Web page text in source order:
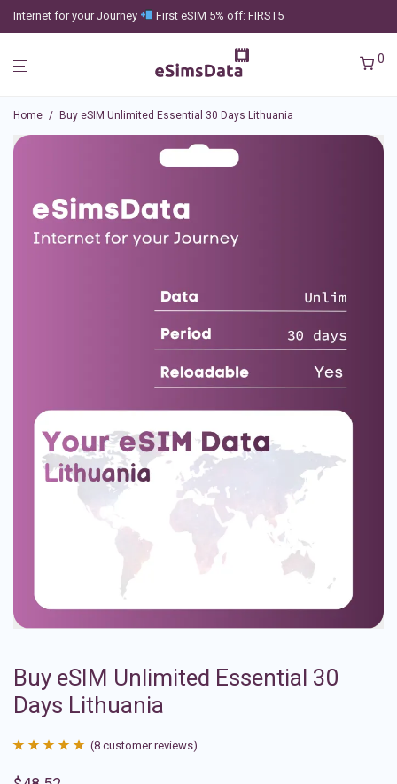
Internet for your Journey First eSIM 5% off: FIRST5
0
Home / Buy eSIM Unlimited Essential 30 Days Lithuania
Buy eSIM Unlimited Essential 30
Days Lithuania
(8 customer reviews)